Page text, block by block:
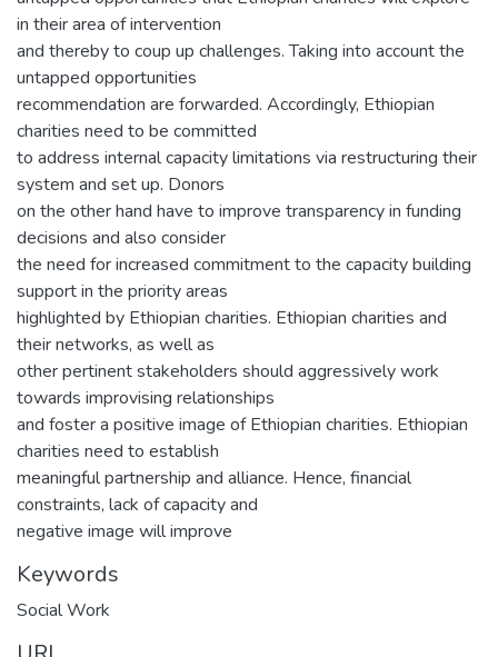
in their area of intervention
and thereby to coup up challenges. Taking into account the
untapped opportunities
recommendation are forwarded. Accordingly, Ethiopian
charities need to be committed
to address internal capacity limitations via restructuring their
system and set up. Donors
on the other hand have to improve transparency in funding
decisions and also consider
the need for increased commitment to the capacity building
support in the priority areas
highlighted by Ethiopian charities. Ethiopian charities and
their networks, as well as
other pertinent stakeholders should aggressively work
towards improvising relationships
and foster a positive image of Ethiopian charities. Ethiopian
charities need to establish
meaningful partnership and alliance. Hence, financial
constraints, lack of capacity and
negative image will improve
Keywords
Social Work